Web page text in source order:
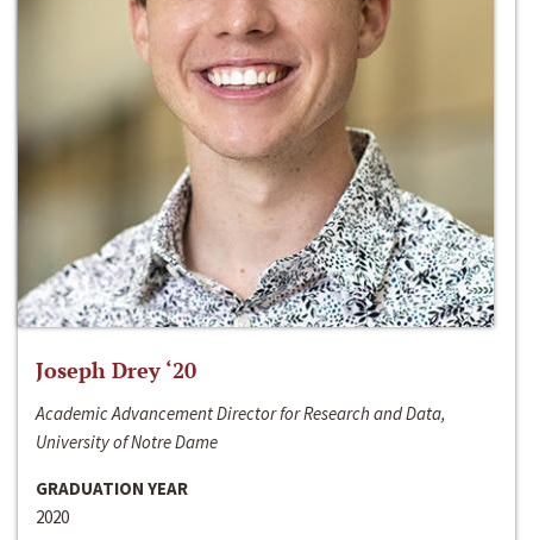
Joseph Drey ‘20
Academic Advancement Director for Research and Data,
University of Notre Dame
GRADUATION YEAR
2020